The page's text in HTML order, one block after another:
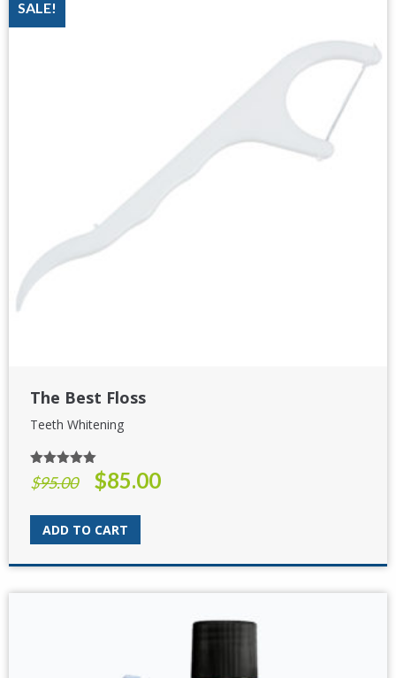
SALE!
The Best Floss
Teeth Whitening
Rated5.00
out of 5
$95.00
Original
was:
$95.00.
$85.00Current
ADD TO CART